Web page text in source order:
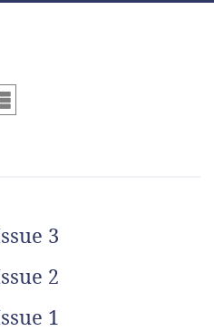
3
2
1